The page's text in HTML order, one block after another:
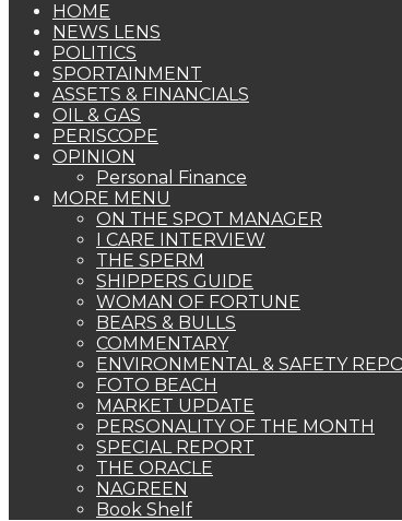
HOME
NEWS LENS
POLITICS
SPORTAINMENT
ASSETS & FINANCIALS
OIL & GAS
PERISCOPE
OPINION
Personal Finance
MORE MENU
ON THE SPOT MANAGER
I CARE INTERVIEW
THE SPERM
SHIPPERS GUIDE
WOMAN OF FORTUNE
BEARS & BULLS
COMMENTARY
ENVIRONMENTAL & SAFETY
FOTO BEACH
MARKET UPDATE
PERSONALITY OF THE MONTH
SPECIAL REPORT
THE ORACLE
NAGREEN
Book Shelf